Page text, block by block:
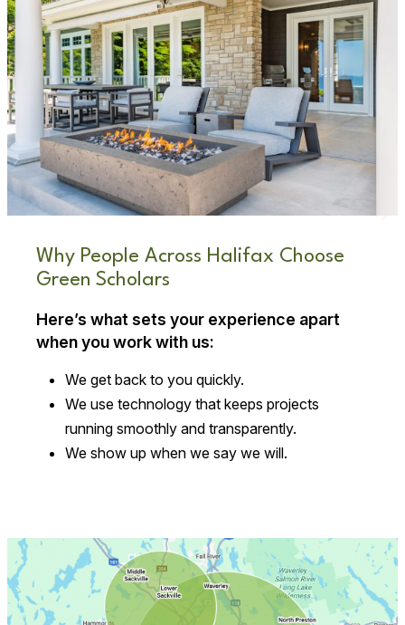
Why People Across Halifax Choose
Green Scholars
Here’s what sets your experience apart
when you work with us:
We get back to you quickly.
We use technology that keeps projects
running smoothly and transparently.
We show up when we say we will.